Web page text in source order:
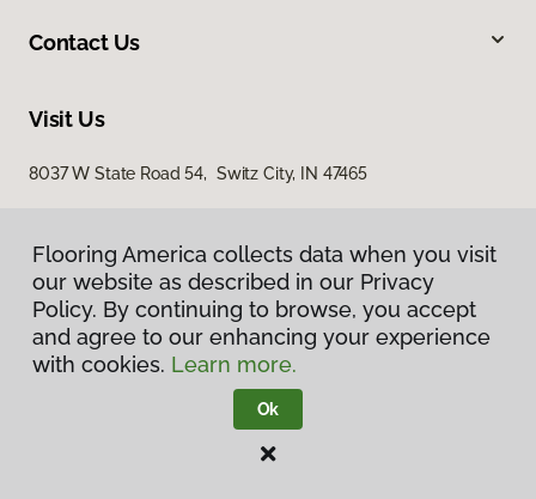
Contact Us
Visit Us
8037 W State Road 54, Switz City, IN 47465
Privacy Policy
Terms & Conditions
Flooring America.
Flooring America collects data when you visit
our website as described in our Privacy
Policy. By continuing to browse, you accept
and agree to our enhancing your experience
with cookies. Learn more.
Ok